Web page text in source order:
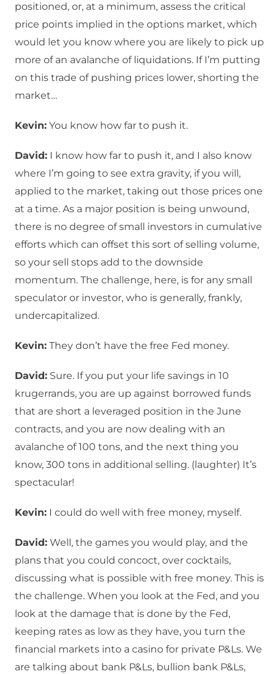
positioned, or, at a minimum, assess the critical
price points implied in the options market, which
would let you know where you are likely to pick up
more of an avalanche of liquidations. If I’m putting
on this trade of pushing prices lower, shorting the
market…
Kevin: You know how far to push it.
David: I know how far to push it, and I also know
where I’m going to see extra gravity, if you will,
applied to the market, taking out those prices one
at a time. As a major position is being unwound,
there is no degree of small investors in cumulative
efforts which can offset this sort of selling volume,
so your sell stops add to the downside
momentum. The challenge, here, is for any small
speculator or investor, who is generally, frankly,
undercapitalized.
Kevin: They don’t have the free Fed money.
David: Sure. If you put your life savings in 10
krugerrands, you are up against borrowed funds
that are short a leveraged position in the June
contracts, and you are now dealing with an
avalanche of 100 tons, and the next thing you
know, 300 tons in additional selling. (laughter) It’s
spectacular!
Kevin: I could do well with free money, myself.
David: Well, the games you would play, and the
plans that you could concoct, over cocktails,
discussing what is possible with free money. This is
the challenge. When you look at the Fed, and you
look at the damage that is done by the Fed,
keeping rates as low as they have, you turn the
financial markets into a casino for private P&Ls. We
are talking about bank P&Ls, bullion bank P&Ls,